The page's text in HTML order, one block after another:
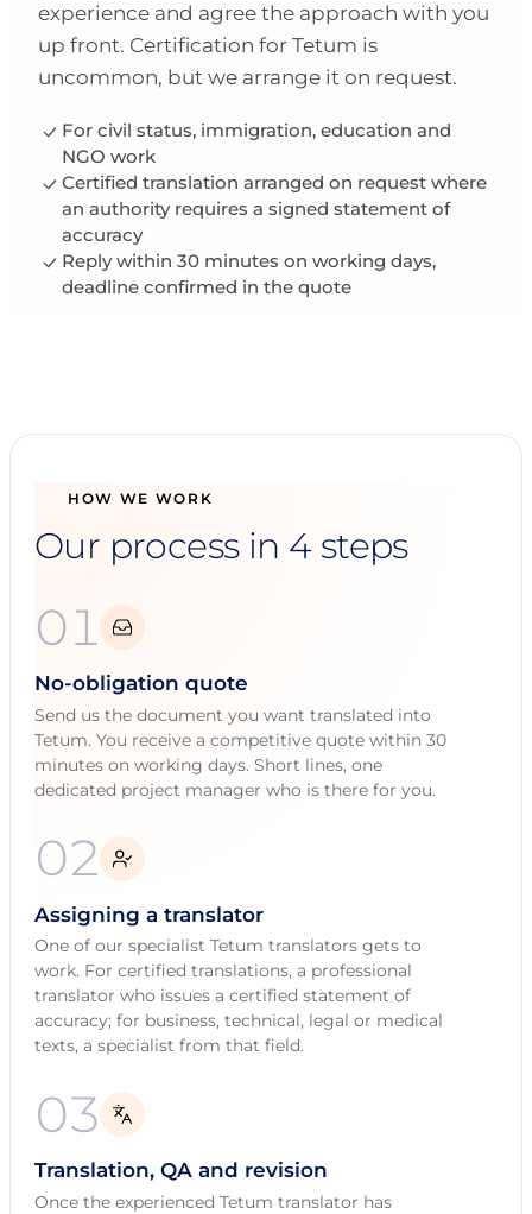
experience and agree the approach with you
up front. Certification for Tetum is
uncommon, but we arrange it on request.
For civil status, immigration, education and
NGO work
Certified translation arranged on request where
an authority requires a signed statement of
accuracy
Reply within 30 minutes on working days,
deadline confirmed in the quote
HOW WE WORK
Our process in 4 steps
01
No-obligation quote
Send us the document you want translated into
Tetum. You receive a competitive quote within 30
minutes on working days. Short lines, one
dedicated project manager who is there for you.
02
Assigning a translator
One of our specialist Tetum translators gets to
work. For certified translations, a professional
translator who issues a certified statement of
accuracy; for business, technical, legal or medical
texts, a specialist from that field.
03
Translation, QA and revision
Once the experienced Tetum translator has